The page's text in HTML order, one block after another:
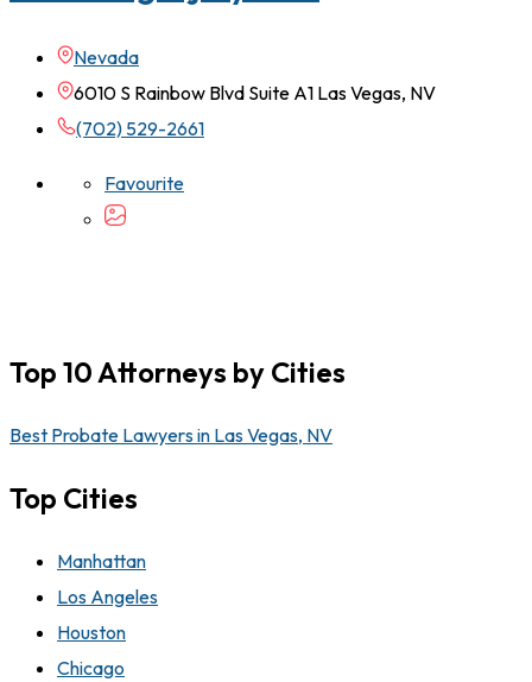
Nevada
6010 S Rainbow Blvd Suite A1 Las Vegas, NV
(702) 529-2661
Favourite
Top 10 Attorneys by Cities
Best Probate Lawyers in Las Vegas, NV
Top Cities
Manhattan
Los Angeles
Houston
Chicago